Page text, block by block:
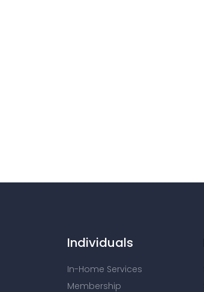
Individuals
In-Home Services
Membership